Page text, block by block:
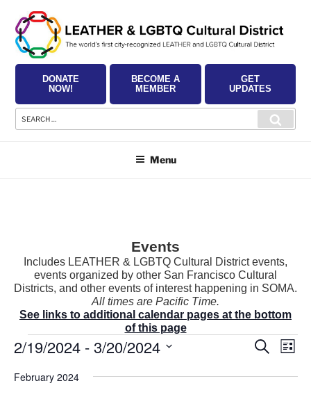
content
DONATE
NOW!
BECOME A
MEMBER
GET
UPDATES
Search
for:
Menu
Events
Includes LEATHER & LGBTQ Cultural District events,
events organized by other San Francisco Cultural
Districts, and other events of interest happening in SOMA.
All times are Pacific Time.
See links to additional calendar pages at the bottom
of this page
Events
E
S
E
v
L
s
2/19/2024 - 3/20/2024
e
February 2024